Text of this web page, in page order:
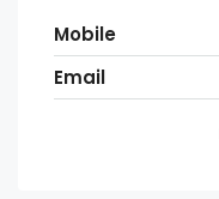
Mobile
Email